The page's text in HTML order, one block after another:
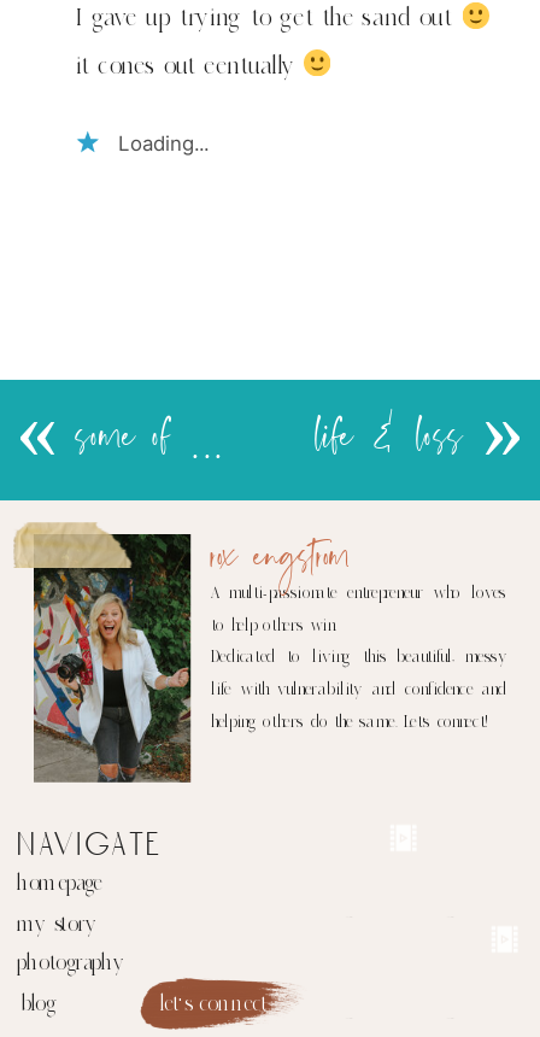
I gave up trying to get the sand out
it cones out eentually
Loading...
life & loss »
« some of my favorite things..
let's connect
blog
photography
my story
homepage
navigate
A multi-passionate entrepreneur who loves
to help others win.
Dedicated to living this beautiful, messy
life with vulnerability and confidence and
helping others do the same. Let's connect!
rox engstrom